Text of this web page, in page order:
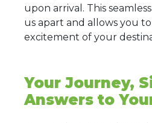
upon arrival. This
us apart and allows you
excitement of your
Your Journey,
Answers to